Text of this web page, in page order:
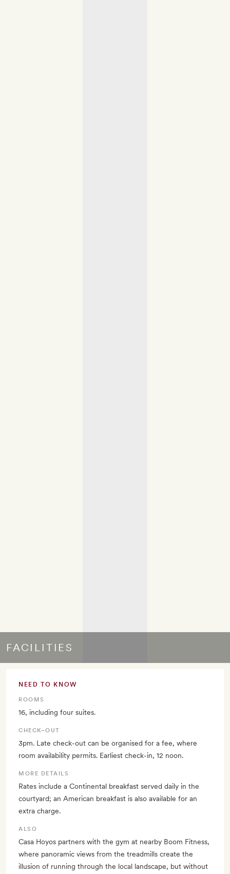
FACILITIES
NEED TO KNOW
ROOMS
16, including four suites.
CHECK–OUT
3pm. Late check-out can be organised for a fee, where
room availability permits. Earliest check-in, 12 noon.
MORE DETAILS
Rates include a Continental breakfast served daily in the
courtyard; an American breakfast is also available for an
extra charge.
ALSO
Casa Hoyos partners with the gym at nearby Boom Fitness,
where panoramic views from the treadmills create the
illusion of running through the local landscape, but without